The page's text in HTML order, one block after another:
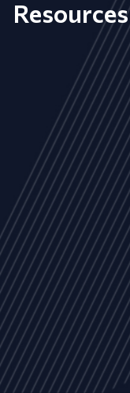
Resources
ALL NEWS